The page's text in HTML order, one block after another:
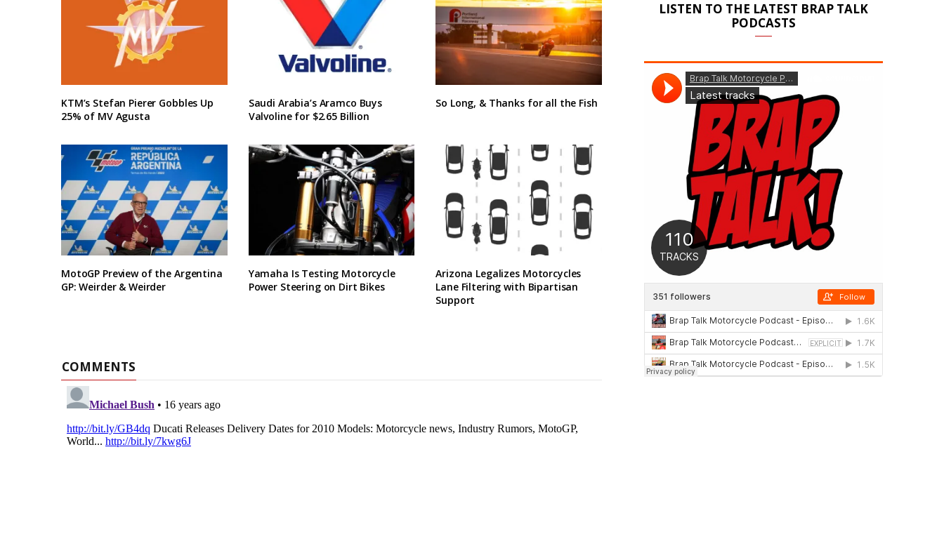
KTM’s Stefan Pierer Gobbles Up
25% of MV Agusta
Saudi Arabia’s Aramco Buys
Valvoline for $2.65 Billion
So Long, & Thanks for all the Fish
MotoGP Preview of the Argentina
GP: Weirder & Weirder
Yamaha Is Testing Motorcycle
Power Steering on Dirt Bikes
Arizona Legalizes Motorcycles
Lane Filtering with Bipartisan
Support
COMMENTS
LISTEN TO THE LATEST BRAP TALK
PODCASTS